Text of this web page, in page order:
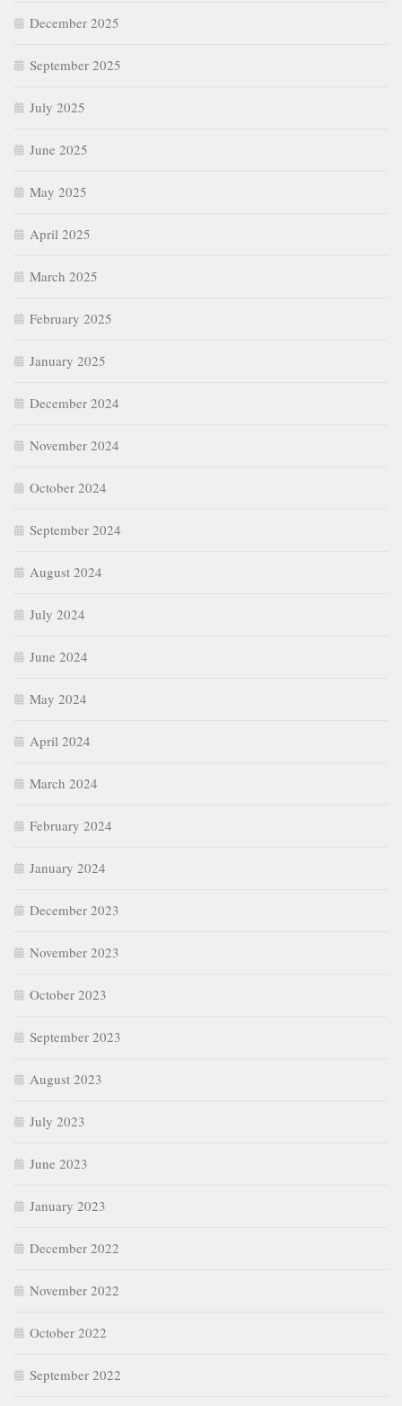
December 2025
September 2025
July 2025
June 2025
May 2025
April 2025
March 2025
February 2025
January 2025
December 2024
November 2024
October 2024
September 2024
August 2024
July 2024
June 2024
May 2024
April 2024
March 2024
February 2024
January 2024
December 2023
November 2023
October 2023
September 2023
August 2023
July 2023
June 2023
January 2023
December 2022
November 2022
October 2022
September 2022